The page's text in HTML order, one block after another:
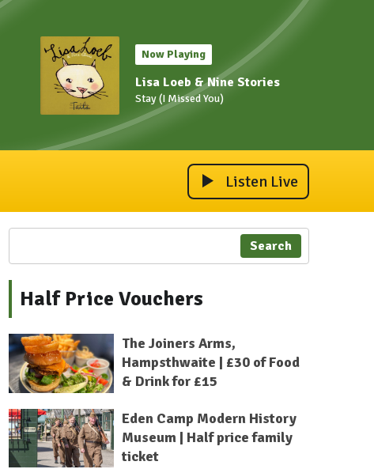
Now Playing
Lisa Loeb & Nine Stories
Stay (I Missed You)
Listen Live
Search
Half Price Vouchers
The Joiners Arms,
Hampsthwaite | £30 of Food
& Drink for £15
Eden Camp Modern History
Museum | Half price family
ticket